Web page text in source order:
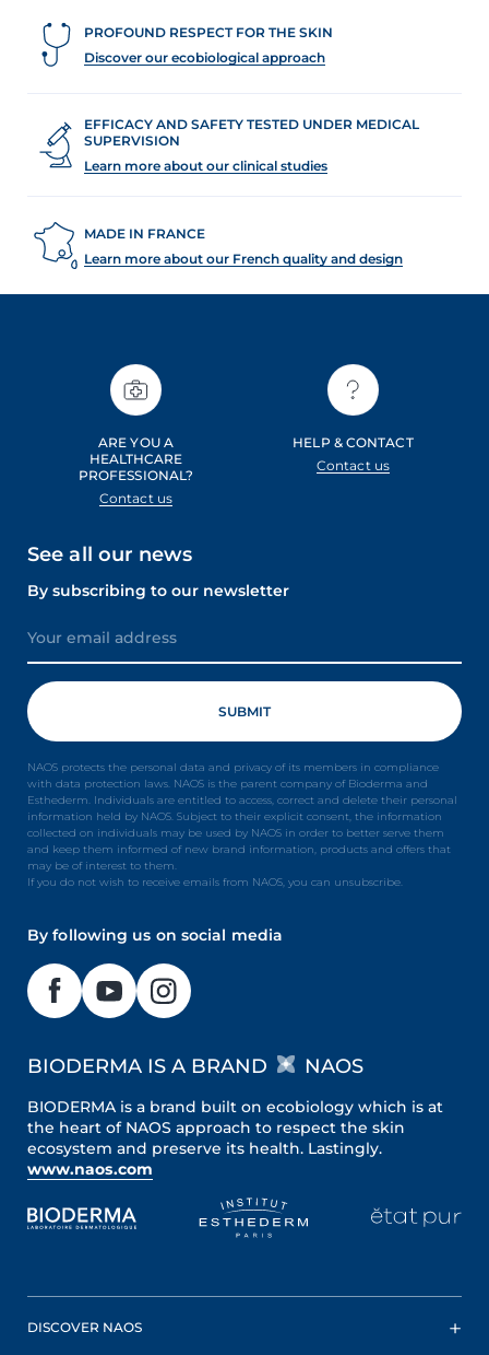
PROFOUND RESPECT FOR THE SKIN
Discover our ecobiological approach
EFFICACY AND SAFETY TESTED UNDER MEDICAL
SUPERVISION
Learn more about our clinical studies
MADE IN FRANCE
Learn more about our French quality and design
ARE YOU A
HEALTHCARE
PROFESSIONAL?
Contact us
HELP & CONTACT
Contact us
See all our news
By subscribing to our newsletter
NAOS protects the personal data and privacy of its members in compliance
with data protection laws. NAOS is the parent company of Bioderma and
Esthederm. Individuals are entitled to access, correct and delete their personal
information held by NAOS. Subject to their explicit consent, the information
collected on individuals may be used by NAOS in order to better serve them
and keep them informed of new brand information, products and offers that
may be of interest to them.
If you do not wish to receive emails from NAOS, you can unsubscribe.
By following us on social media
BIODERMA IS A BRAND NAOS
BIODERMA is a brand built on ecobiology which is at
the heart of NAOS approach to respect the skin
ecosystem and preserve its health. Lastingly.
www.naos.com
DISCOVER NAOS